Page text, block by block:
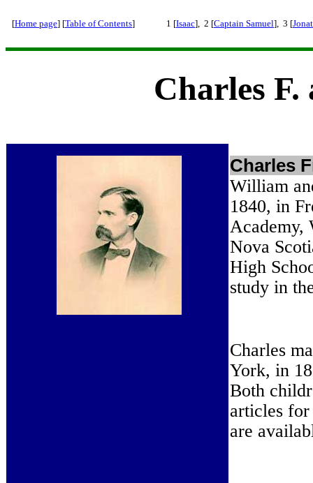
[Home page] [Table of Contents] 1 [Isaac], 2 [Captain Samuel], 3 [
Charles
Charles
William
1840, in
Academy,
Nova
High
study in
Charles
York, in
Both
articles
are